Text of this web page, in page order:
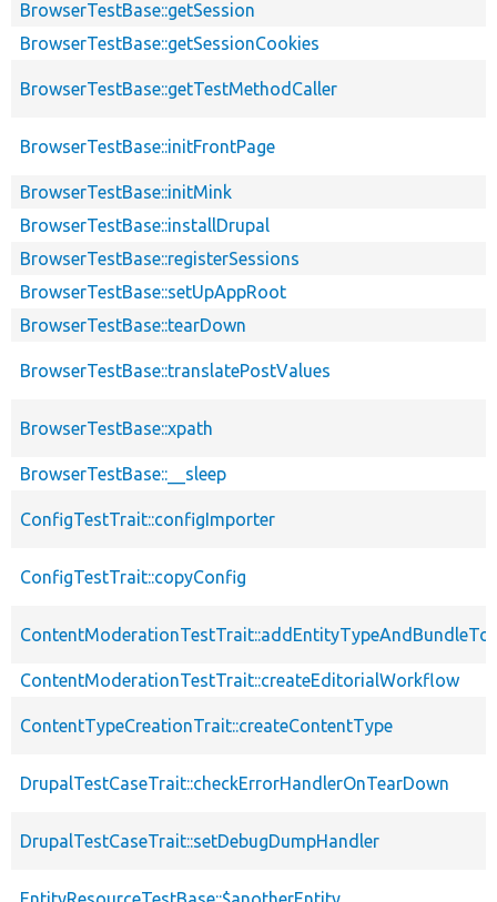
BrowserTestBase::getSession
BrowserTestBase::getSessionCookies
BrowserTestBase::getTestMethodCaller
BrowserTestBase::initFrontPage
BrowserTestBase::initMink
BrowserTestBase::installDrupal
BrowserTestBase::registerSessions
BrowserTestBase::setUpAppRoot
BrowserTestBase::tearDown
BrowserTestBase::translatePostValues
BrowserTestBase::xpath
BrowserTestBase::__sleep
ConfigTestTrait::configImporter
ConfigTestTrait::copyConfig
ContentModerationTestTrait::createEditorialWorkflow
ContentTypeCreationTrait::createContentType
DrupalTestCaseTrait::checkErrorHandlerOnTearDown
DrupalTestCaseTrait::setDebugDumpHandler